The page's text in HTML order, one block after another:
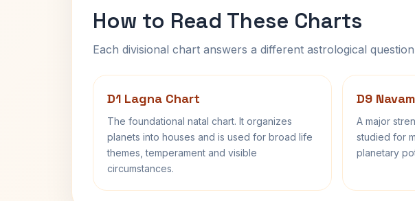
How to Read These Charts
Each divisional chart answers a different astrological
D1 Lagna Chart
The foundational natal chart. It organizes
planets into houses and is used for broad life
themes, temperament and visible
circumstances.
D9
A major
studied for
planetary